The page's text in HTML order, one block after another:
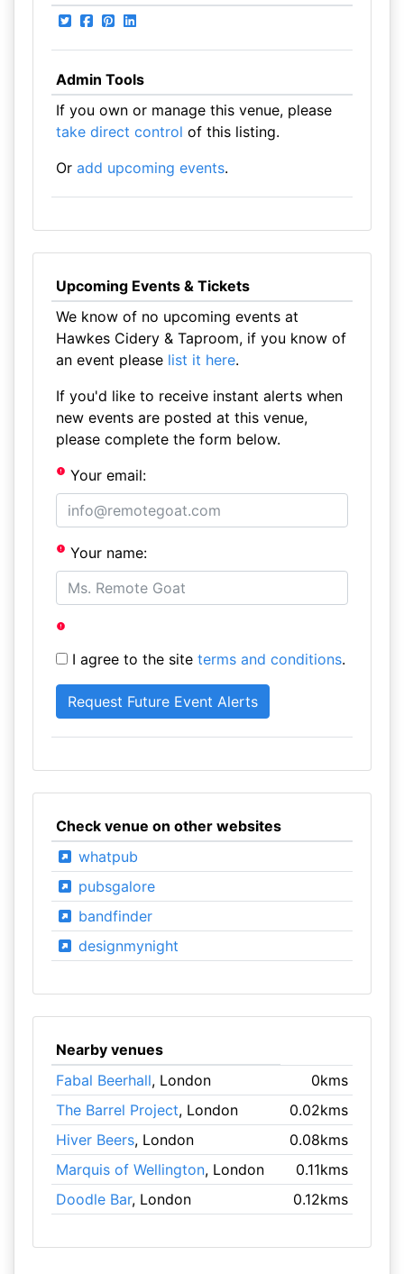
Admin Tools
If you own or manage this venue, please
take direct control of this listing.
Or add upcoming events.
Upcoming Events & Tickets
We know of no upcoming events at
Hawkes Cidery & Taproom, if you know of
an event please list it here.
If you'd like to receive instant alerts when
new events are posted at this venue,
please complete the form below.
Your email:
Your name:
I agree to the site terms and conditions.
Check venue on other websites
whatpub
pubsgalore
bandfinder
designmynight
Nearby venues
Fabal Beerhall, London
0kms
The Barrel Project, London
0.02kms
Hiver Beers, London
0.08kms
Marquis of Wellington, London
0.11kms
Doodle Bar, London 0.12kms